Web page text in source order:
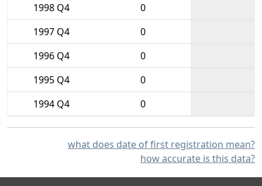
1998 Q4
0
1997 Q4
0
1996 Q4
0
1995 Q4
0
1994 Q4
0
what does date of first registration mean?
how accurate is this data?